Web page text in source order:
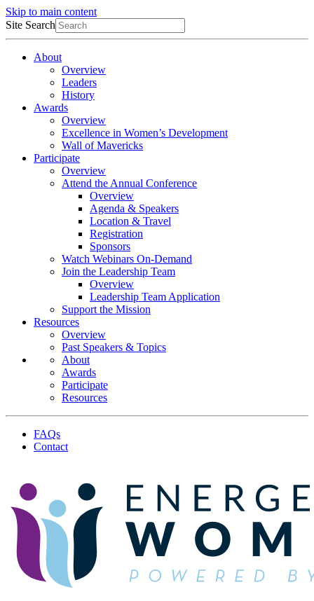
Skip to main content
Site Search
About
Overview
Leaders
History
Awards
Overview
Excellence in Women’s Development
Wall of Mavericks
Participate
Overview
Attend the Annual Conference
Overview
Agenda & Speakers
Location & Travel
Registration
Sponsors
Watch Webinars On-Demand
Join the Leadership Team
Overview
Leadership Team Application
Support the Mission
Resources
Overview
Past Speakers & Topics
About
Awards
Participate
Resources
FAQs
Contact